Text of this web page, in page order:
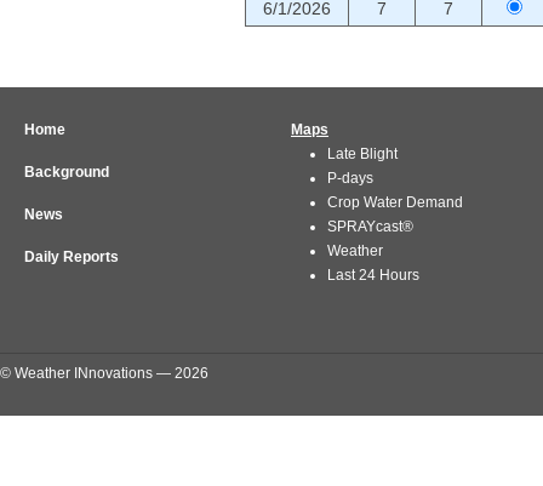
6/1/2026
7 7
Home
Background
News
Daily Reports
Maps
Late Blight
P-days
Crop Water Demand
SPRAYcast®
Weather
Last 24 Hours
© Weather INnovations — 2026